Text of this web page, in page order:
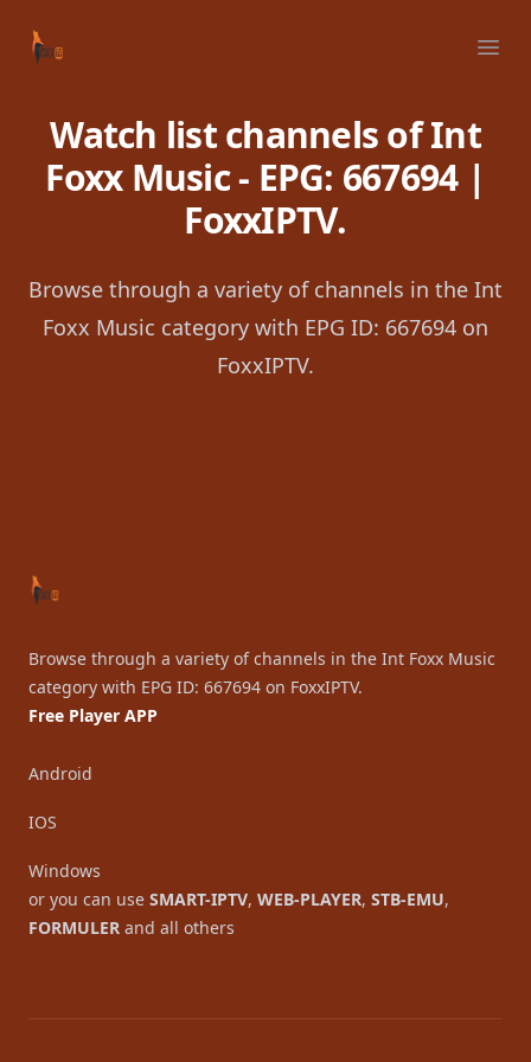
Your Company
Watch list channels of Int
Foxx Music - EPG: 667694 |
FoxxIPTV.
Browse through a variety of channels in the Int
Foxx Music category with EPG ID: 667694 on
FoxxIPTV.
Browse through a variety of channels in the Int Foxx Music
category with EPG ID: 667694 on FoxxIPTV.
Free Player APP
Android
IOS
Windows
or you can use SMART-IPTV, WEB-PLAYER, STB-EMU,
FORMULER and all others